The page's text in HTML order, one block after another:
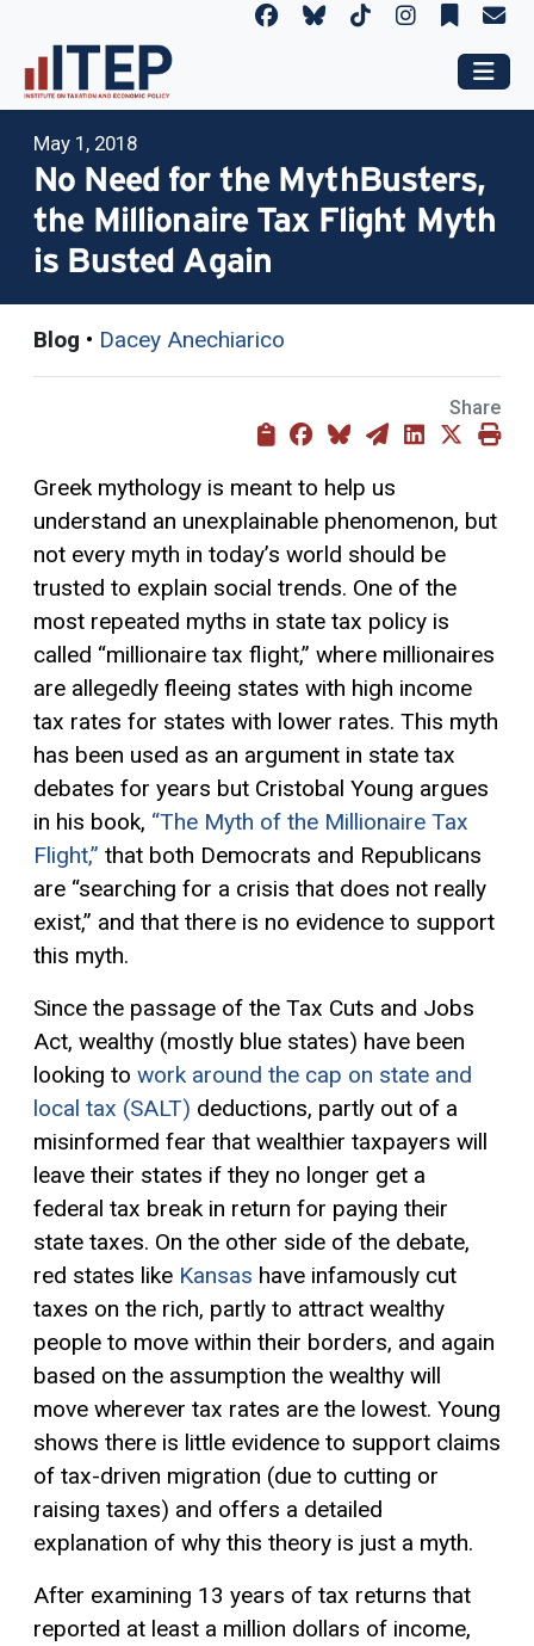
May 1, 2018
No Need for the MythBusters,
the Millionaire Tax Flight Myth
is Busted Again
Blog • Dacey Anechiarico
Share
Greek mythology is meant to help us
understand an unexplainable phenomenon, but
not every myth in today’s world should be
trusted to explain social trends. One of the
most repeated myths in state tax policy is
called “millionaire tax flight,” where millionaires
are allegedly fleeing states with high income
tax rates for states with lower rates. This myth
has been used as an argument in state tax
debates for years but Cristobal Young argues
in his book, “The Myth of the Millionaire Tax
Flight,” that both Democrats and Republicans
are “searching for a crisis that does not really
exist,” and that there is no evidence to support
this myth.
Since the passage of the Tax Cuts and Jobs
Act, wealthy (mostly blue states) have been
looking to work around the cap on state and
local tax (SALT) deductions, partly out of a
misinformed fear that wealthier taxpayers will
leave their states if they no longer get a
federal tax break in return for paying their
state taxes. On the other side of the debate,
red states like Kansas have infamously cut
taxes on the rich, partly to attract wealthy
people to move within their borders, and again
based on the assumption the wealthy will
move wherever tax rates are the lowest. Young
shows there is little evidence to support claims
of tax-driven migration (due to cutting or
raising taxes) and offers a detailed
explanation of why this theory is just a myth.
After examining 13 years of tax returns that
reported at least a million dollars of income,